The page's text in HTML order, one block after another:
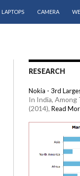
LAPTOPS CAMERA
RESEARCH
Nokia - 3rd
In India, Among
(2014), Read